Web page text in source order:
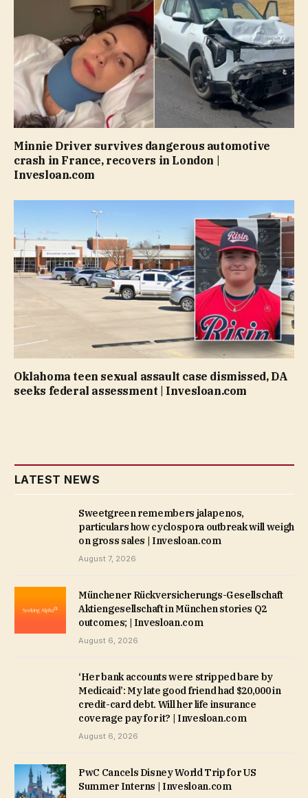
Minnie Driver survives dangerous automotive
crash in France, recovers in London |
Invesloan.com
Oklahoma teen sexual assault case dismissed, DA
seeks federal assessment | Invesloan.com
LATEST NEWS
Sweetgreen remembers jalapenos,
particulars how cyclospora outbreak will weigh
on gross sales | Invesloan.com
August 7, 2026
Münchener Rückversicherungs-Gesellschaft
Aktiengesellschaft in München stories Q2
outcomes; | Invesloan.com
August 6, 2026
‘Her bank accounts were stripped bare by
Medicaid’: My late good friend had $20,000 in
credit-card debt. Will her life insurance
coverage pay for it? | Invesloan.com
August 6, 2026
PwC Cancels Disney World Trip for US
Summer Interns | Invesloan.com